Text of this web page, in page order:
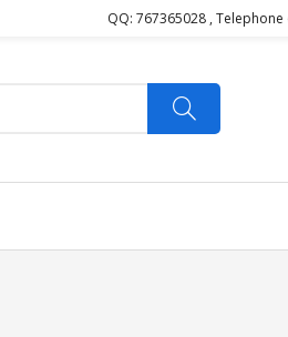
QQ: 767365028 ,